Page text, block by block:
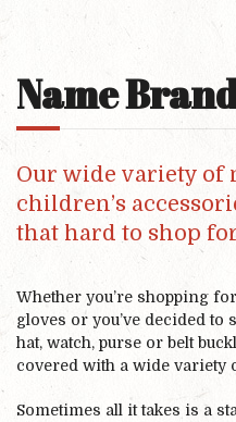
Name
Our wide variety of
children’s
that hard to shop
Whether you’re shopping
gloves or you’ve decided to
hat, watch, purse or belt
covered with a wide variety
Sometimes all it takes is a